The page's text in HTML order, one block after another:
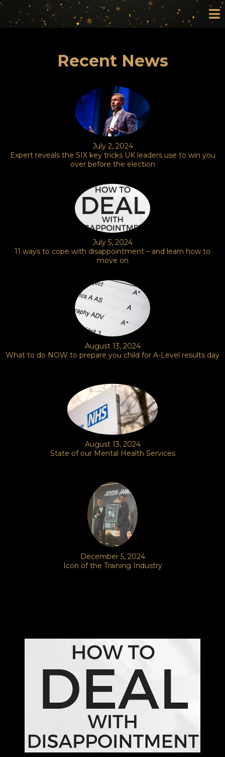
Recent News
July 2, 2024
Expert reveals the SIX key tricks UK leaders use to win you
over before the election
July 5, 2024
11 ways to cope with disappointment – and learn how to
move on
August 13, 2024
What to do NOW to prepare you child for A-Level results day
August 13, 2024
State of our Mental Health Services
December 5, 2024
Icon of the Training Industry